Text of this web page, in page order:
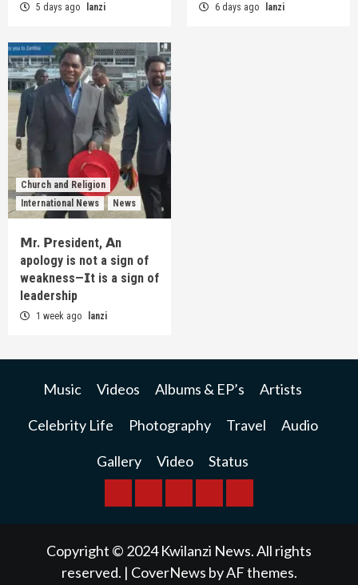
5 days ago lanzi 6 days ago lanzi
Church and Religion
International News
News
𝗠r. 𝗣resident, 𝗔n
apology is not a sign of
weakness—𝗜t is a sign of
leadership
1 week ago lanzi
Music Videos Albums & EP’s Artists
Celebrity Life Photography Travel Audio
Gallery Video Status
BREAKINGBUSINESSINTERNATIONAL
RAINBOWKWILANZI
Copyright © 2024 Kwilanzi News. All rights
reserved. | CoverNews by AF themes.